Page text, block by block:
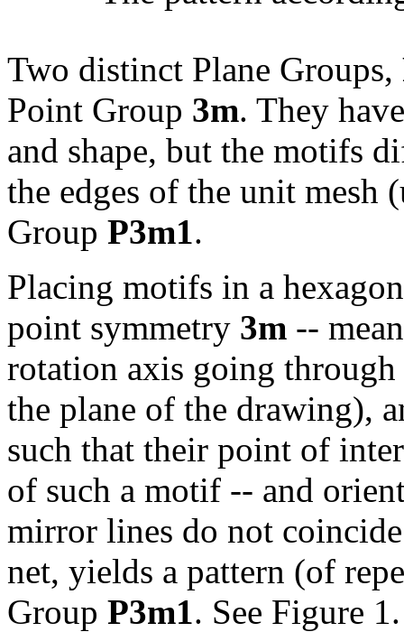
Two distinct Plane Groups,
Point Group 3m. They
and shape, but the motifs
the edges of the unit mesh
Group P3m1.
Placing motifs in a
point symmetry 3m --
rotation axis going
the plane of the drawing),
such that their point of
of such a motif -- and
mirror lines do not
net, yields a pattern (of
Group P3m1. See Figure 1.